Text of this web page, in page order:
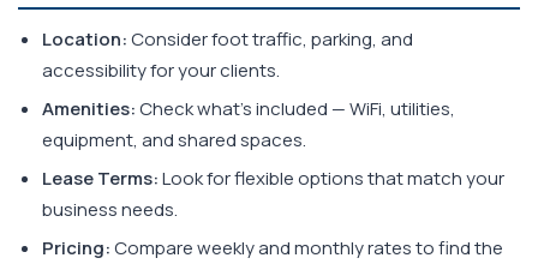
Location:Consider foot traffic, parking, and
accessibility for your clients.
Amenities:Check what's included — WiFi, utilities,
equipment, and shared spaces.
Lease Terms:Look for flexible options that match your
business needs.
Pricing:Compare weekly and monthly rates to find the